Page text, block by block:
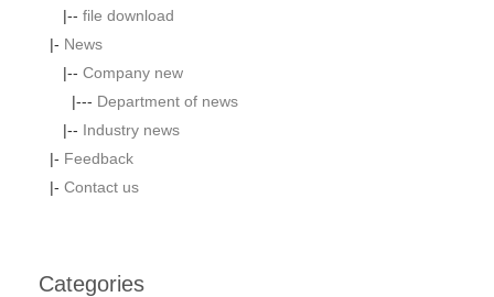
|-- file download
|- News
|-- Company new
|--- Department of news
|-- Industry news
|- Feedback
|- Contact us
Categories